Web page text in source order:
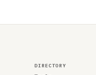
DIRECTORY